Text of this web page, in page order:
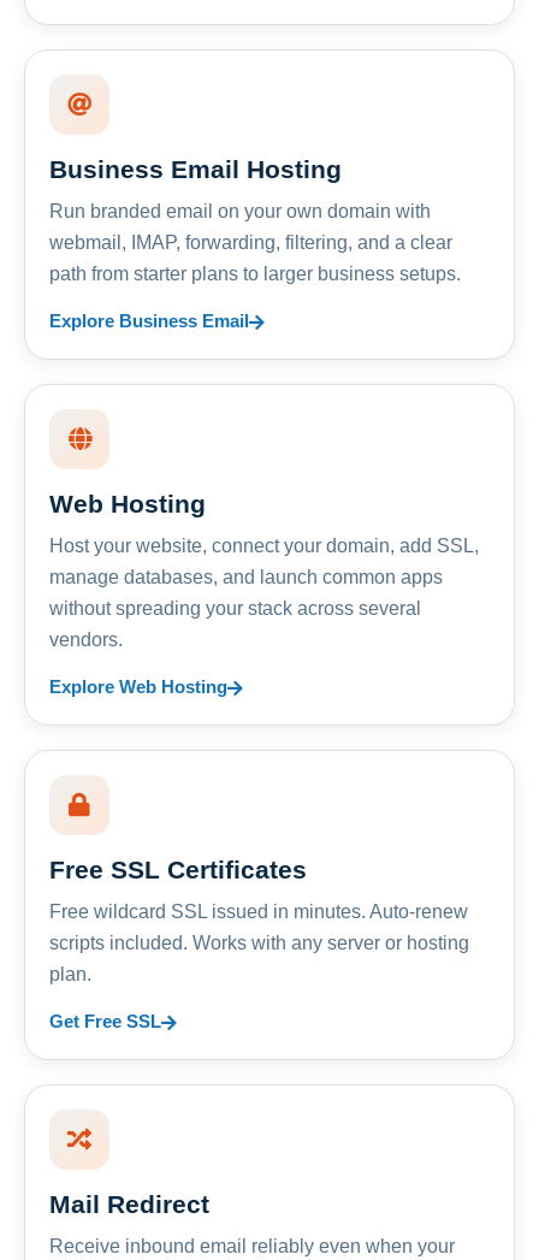
Business Email Hosting
Run branded email on your own domain with
webmail, IMAP, forwarding, filtering, and a clear
path from starter plans to larger business setups.
Explore Business Email
Web Hosting
Host your website, connect your domain, add SSL,
manage databases, and launch common apps
without spreading your stack across several
vendors.
Explore Web Hosting
Free SSL Certificates
Free wildcard SSL issued in minutes. Auto-renew
scripts included. Works with any server or hosting
plan.
Get Free SSL
Mail Redirect
Receive inbound email reliably even when your